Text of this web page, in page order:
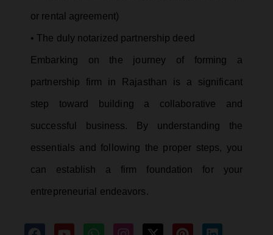
or rental agreement)
• The duly notarized partnership deed
Embarking on the journey of forming a
partnership firm in Rajasthan is a significant
step toward building a collaborative and
successful business. By understanding the
essentials and following the proper steps, you
can establish a firm foundation for your
entrepreneurial endeavors.